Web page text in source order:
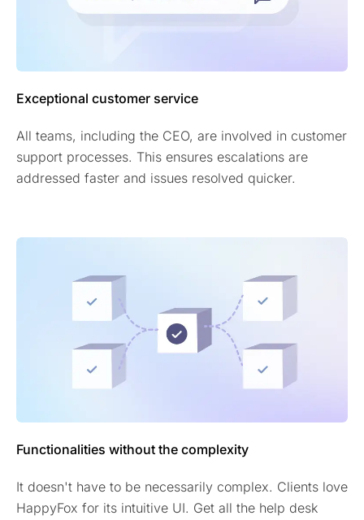
Exceptional customer service
All teams, including the CEO, are involved in customer
support processes. This ensures escalations are
addressed faster and issues resolved quicker.
Functionalities without the complexity
It doesn't have to be necessarily complex. Clients love
HappyFox for its intuitive UI. Get all the help desk